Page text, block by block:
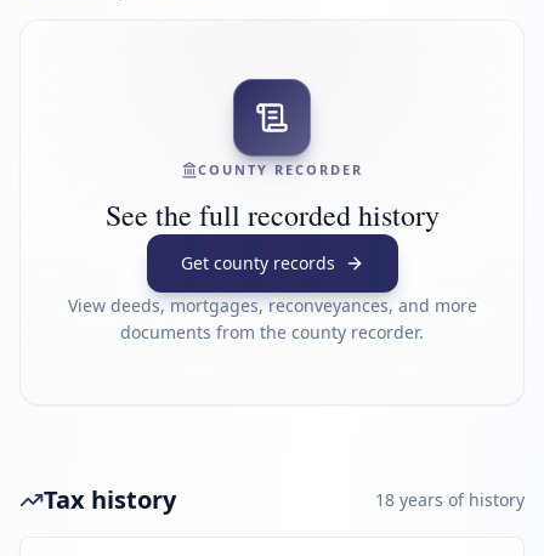
COUNTY RECORDER
See the full recorded history
Get county records
View deeds, mortgages, reconveyances, and more
documents from the county recorder.
Tax history 18 years of history